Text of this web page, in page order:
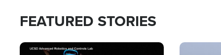
FEATURED STORIES
Image Image